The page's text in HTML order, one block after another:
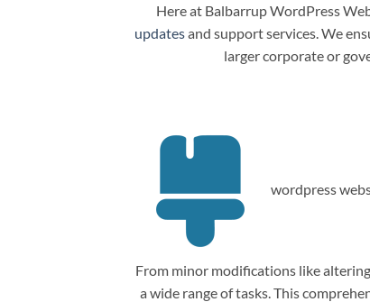
Here at Balbarrup WordPress
updatesand support services. We
larger corporate or
wordpress
From minor modifications like
a wide range of tasks. This